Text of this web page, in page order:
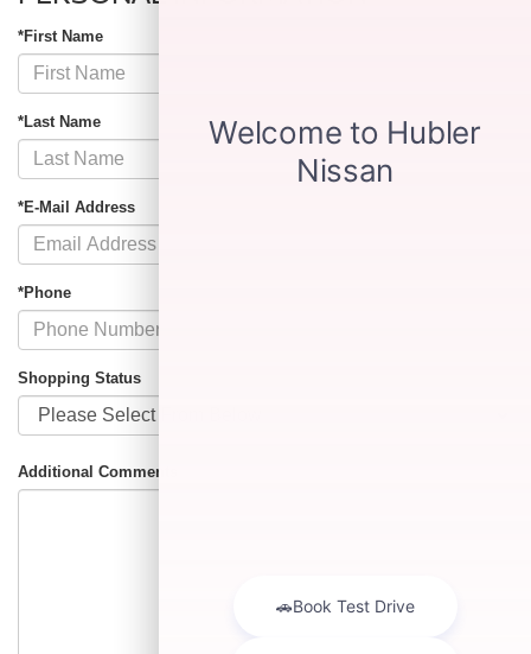
*First Name
*Last Name
*E-Mail Address
*Phone
Shopping Status
Additional Comments